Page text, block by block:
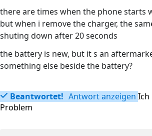
there are times when the phone starts
but when i remove the charger, the
shuting down after 20 seconds
the battery is new, but it s an
something else beside the battery?
Beantwortet! Antwort anzeigen Ich
Problem